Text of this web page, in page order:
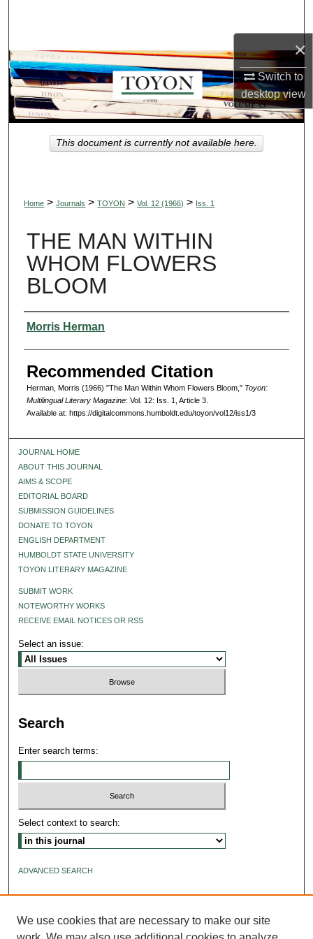
×
Switch to
desktopview
Browse Collections
My Account
About
Digital Commons Network™
Home > Journals > TOYON > Vol. 12 (1966) > Iss. 1
THE MAN WITHIN
WHOM FLOWERS
BLOOM
Authors
Morris Herman
Recommended Citation
Herman, Morris (1966) "The Man Within Whom Flowers Bloom," Toyon:
Multilingual Literary Magazine: Vol. 12: Iss. 1, Article 3.
Available at: https://digitalcommons.humboldt.edu/toyon/vol12/iss1/3
This document is currently not available here.
JOURNAL HOME
ABOUT THIS JOURNAL
AIMS & SCOPE
EDITORIAL BOARD
SUBMISSION GUIDELINES
DONATE TO TOYON
ENGLISH DEPARTMENT
HUMBOLDT STATE UNIVERSITY
TOYON LITERARY MAGAZINE
SUBMIT WORK
NOTEWORTHY WORKS
RECEIVE EMAIL NOTICES OR RSS
Select an issue:
Search
Enter search terms:
Select context to search:
ADVANCED SEARCH
We use cookies that are necessary to make our site